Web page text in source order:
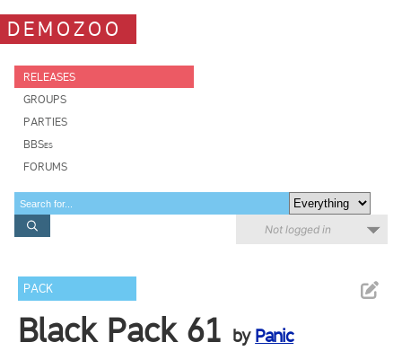
DEMOZOO
RELEASES
GROUPS
PARTIES
BBSes
FORUMS
Not logged in
PACK
Black Pack 61 by Panic